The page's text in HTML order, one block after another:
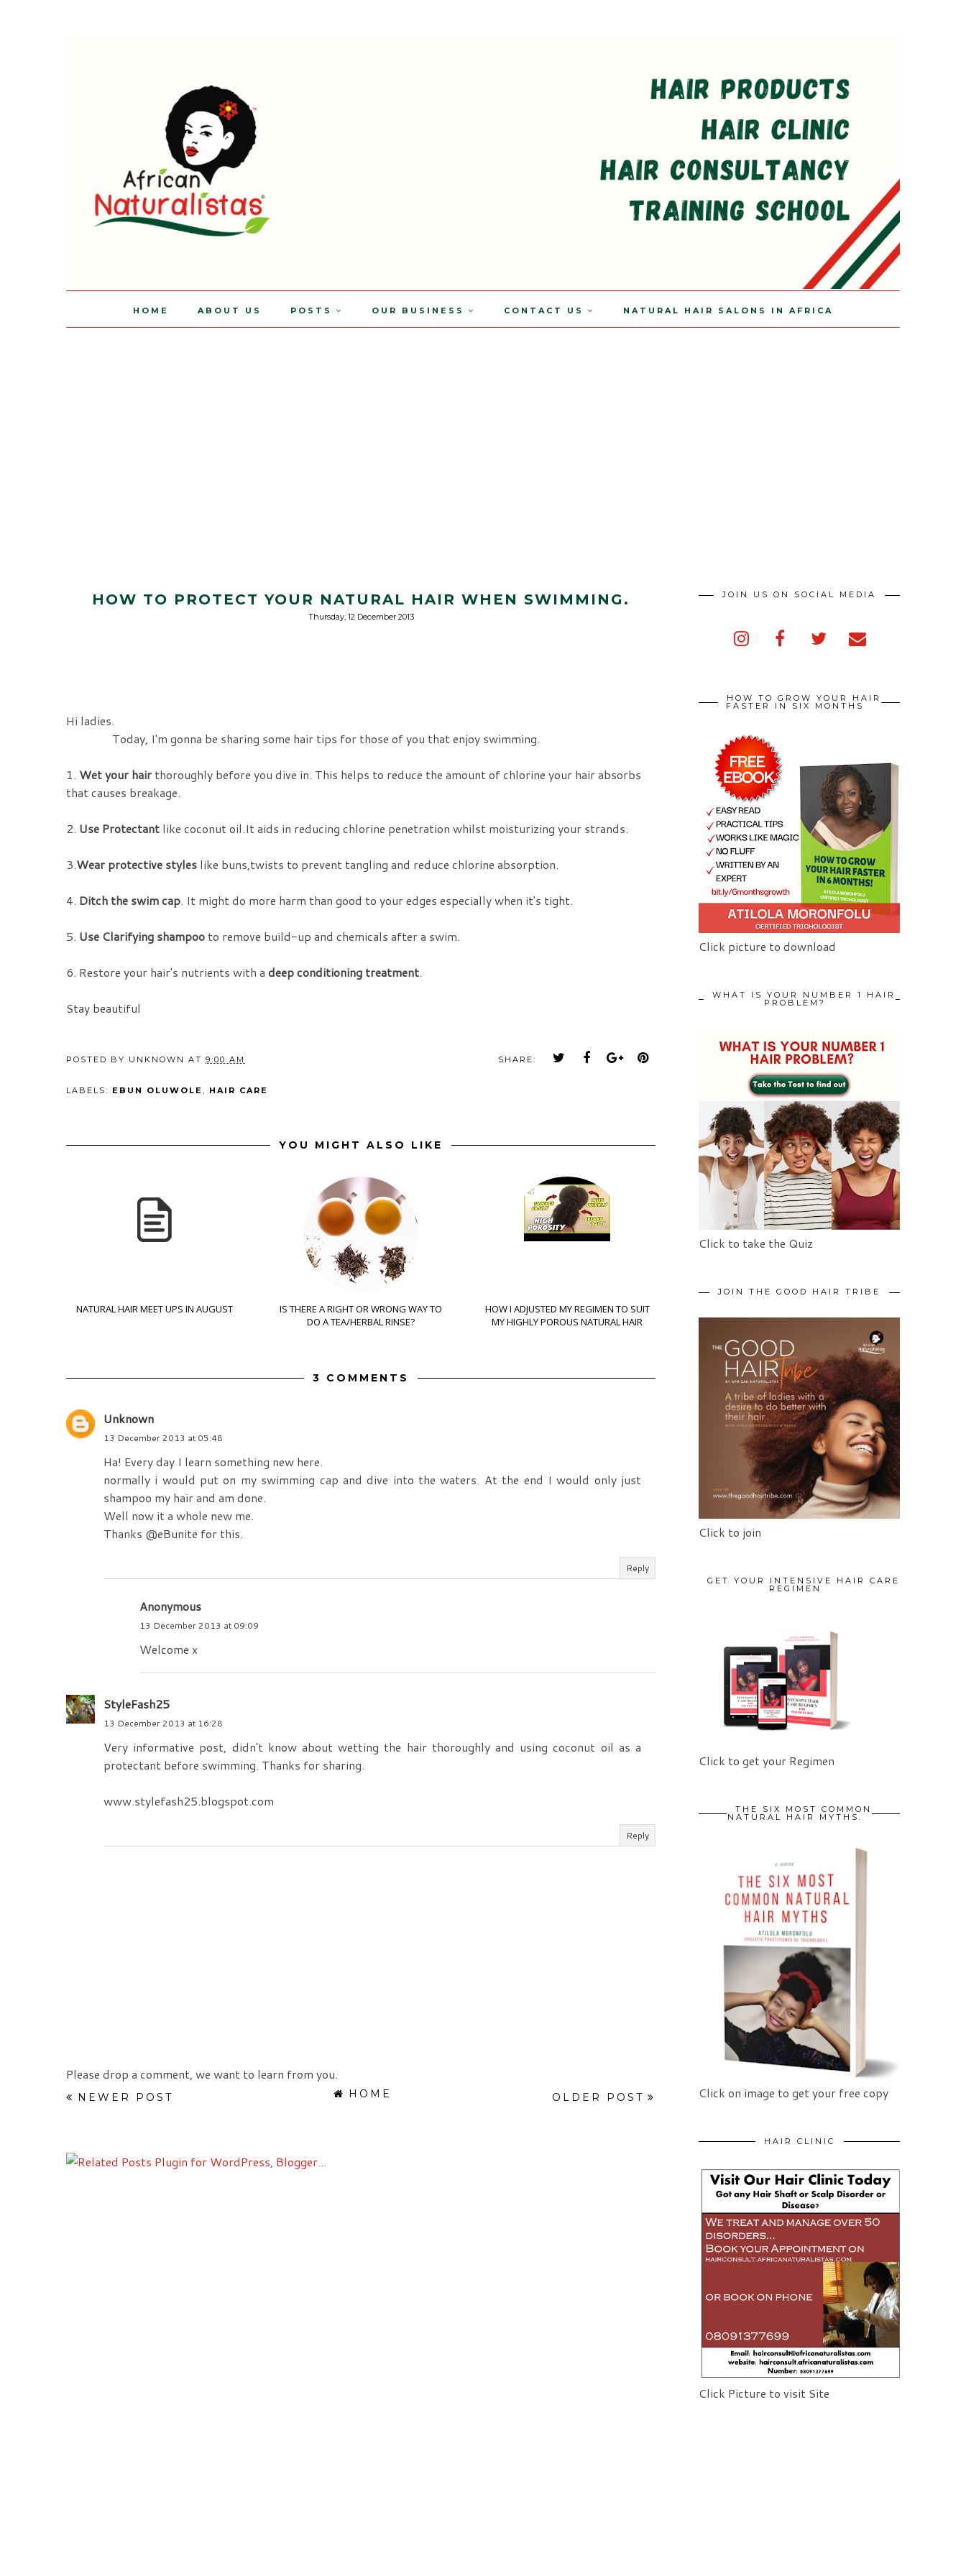
HOME ABOUT US POSTS OUR BUSINESS CONTACT US NATURAL HAIR SALONS IN AFRICA
HOW TO PROTECT YOUR NATURAL HAIR WHEN SWIMMING.
Thursday, 12 December 2013
Hi ladies.
Today, I'm gonna be sharing some hair tips for those of you that enjoy swimming.
1. Wet your hair thoroughly before you dive in. This helps to reduce the amount of chlorine your hair absorbs
that causes breakage.
2. Use Protectant like coconut oil.It aids in reducing chlorine penetration whilst moisturizing your strands.
3.Wear protective styles like buns,twists to prevent tangling and reduce chlorine absorption.
4. Ditch the swim cap. It might do more harm than good to your edges especially when it's tight.
5. Use Clarifying shampoo to remove build-up and chemicals after a swim.
6. Restore your hair's nutrients with a deep conditioning treatment.
Stay beautiful
POSTED BY UNKNOWN AT 9:00 AM SHARE:
LABELS: EBUN OLUWOLE, HAIR CARE
YOU MIGHT ALSO LIKE
NATURAL HAIR MEET UPS IN AUGUST
IS THERE A RIGHT OR WRONG WAY TO
DO A TEA/HERBAL RINSE?
HOW I ADJUSTED MY REGIMEN TO SUIT
MY HIGHLY POROUS NATURAL HAIR
3 COMMENTS
Unknown
13 December 2013 at 05:48
Ha! Every day I learn something new here.
normally i would put on my swimming cap and dive into the waters. At the end I would only just
shampoo my hair and am done.
Well now it a whole new me.
Thanks @eBunite for this.
Reply
Anonymous
13 December 2013 at 09:09
Welcome x
StyleFash25
13 December 2013 at 16:28
Very informative post, didn't know about wetting the hair thoroughly and using coconut oil as a
protectant before swimming. Thanks for sharing.
www.stylefash25.blogspot.com
Reply
Please drop a comment, we want to learn from you.
NEWER POST OLDER POST
HOME
JOIN US ON SOCIAL MEDIA
HOW TO GROW YOUR HAIR
FASTER IN SIX MONTHS
Click picture to download
WHAT IS YOUR NUMBER 1 HAIR
PROBLEM?
Click to take the Quiz
JOIN THE GOOD HAIR TRIBE
Click to join
GET YOUR INTENSIVE HAIR CARE
REGIMEN
Click to get your Regimen
THE SIX MOST COMMON
NATURAL HAIR MYTHS.
Click on image to get your free copy
HAIR CLINIC
Click Picture to visit Site